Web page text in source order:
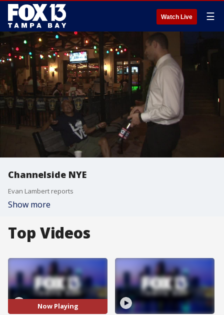
Watch Live ☰
Channelside NYE
Evan Lambert reports
Show more
Top Videos
Now Playing